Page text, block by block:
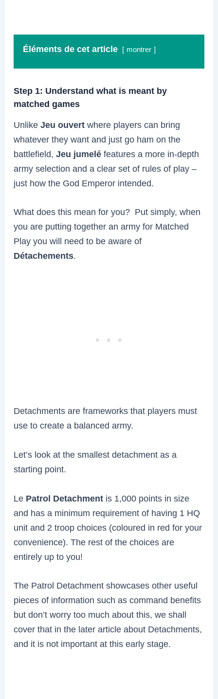
Éléments de cet article montrer
Step 1: Understand what is meant by
matched games
UnlikeJeu ouvert where players can bring
whatever they want and just go ham on the
battlefield,Jeu jumelé features a more in-depth
army selection and a clear set of rules of play –
just how the God Emperor intended.
What does this mean for you? Put simply, when
you are putting together an army for Matched
Play you will need to be aware of
Détachements.
Detachments are frameworks that players must
use to create a balanced army.
Let’s look at the smallest detachment as a
starting point.
Le Patrol Detachment is 1,000 points in size
and has a minimum requirement of having 1 HQ
unit and 2 troop choices (coloured in red for your
convenience). The rest of the choices are
entirely up to you!
The Patrol Detachment showcases other useful
pieces of information such as command benefits
but don’t worry too much about this, we shall
cover that in the later article about Detachments,
and it is not important at this early stage.